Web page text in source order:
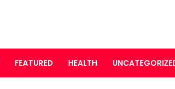
FEATURED HEALTH